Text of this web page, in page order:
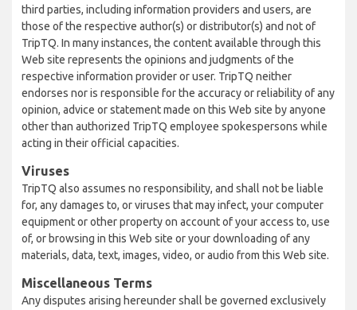
third parties, including information providers and users, are
those of the respective author(s) or distributor(s) and not of
TripTQ. In many instances, the content available through this
Web site represents the opinions and judgments of the
respective information provider or user. TripTQ neither
endorses nor is responsible for the accuracy or reliability of any
opinion, advice or statement made on this Web site by anyone
other than authorized TripTQ employee spokespersons while
acting in their official capacities.
Viruses
TripTQ also assumes no responsibility, and shall not be liable
for, any damages to, or viruses that may infect, your computer
equipment or other property on account of your access to, use
of, or browsing in this Web site or your downloading of any
materials, data, text, images, video, or audio from this Web site.
Miscellaneous Terms
Any disputes arising hereunder shall be governed exclusively